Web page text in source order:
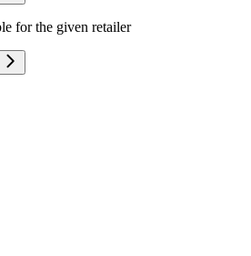
for the given retailer